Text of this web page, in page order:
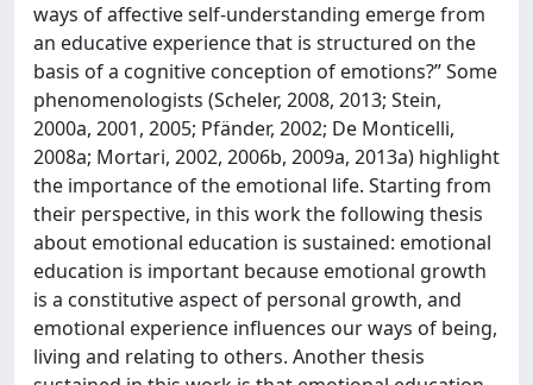
ways of affective self-understanding emerge from
an educative experience that is structured on the
basis of a cognitive conception of emotions?” Some
phenomenologists (Scheler, 2008, 2013; Stein,
2000a, 2001, 2005; Pfänder, 2002; De Monticelli,
2008a; Mortari, 2002, 2006b, 2009a, 2013a) highlight
the importance of the emotional life. Starting from
their perspective, in this work the following thesis
about emotional education is sustained: emotional
education is important because emotional growth
is a constitutive aspect of personal growth, and
emotional experience influences our ways of being,
living and relating to others. Another thesis